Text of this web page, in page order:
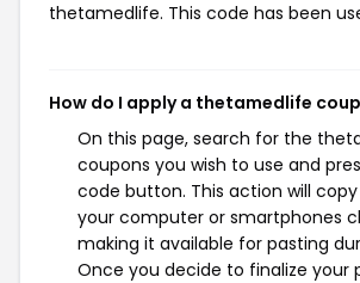
thetamedlife. This code has been
How do I apply a thetamedlife
On this page, search for the
coupons you wish to use and
code button. This action will
your computer or smartphones
making it available for pasting
Once you decide to finalize your